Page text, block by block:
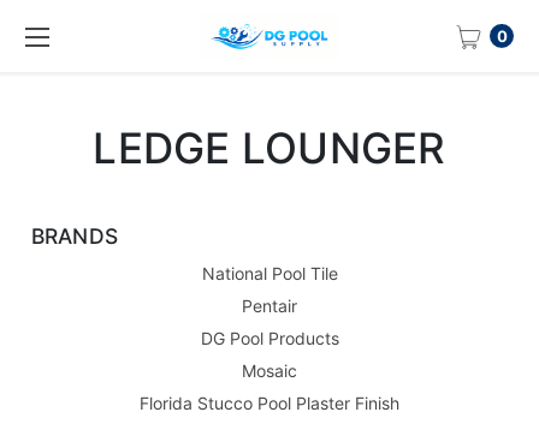
0
LEDGE LOUNGER
BRANDS
National Pool Tile
Pentair
DG Pool Products
Mosaic
Florida Stucco Pool Plaster Finish